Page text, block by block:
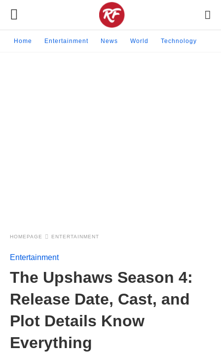
Home Entertainment News World Technology
HOMEPAGE ENTERTAINMENT
Entertainment
The Upshaws Season 4:
Release Date, Cast, and
Plot Details Know
Everything